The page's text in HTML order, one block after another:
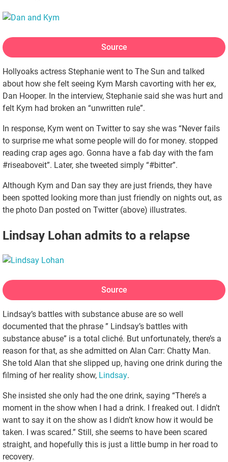
Source
Hollyoaks actress Stephanie went to The Sun and talked
about how she felt seeing Kym Marsh cavorting with her ex,
Dan Hooper. In the interview, Stephanie said she was hurt and
felt Kym had broken an “unwritten rule”.
In response, Kym went on Twitter to say she was “Never fails
to surprise me what some people will do for money. stopped
reading crap ages ago. Gonna have a fab day with the fam
#riseaboveit”. Later, she tweeted simply “#bitter”.
Although Kym and Dan say they are just friends, they have
been spotted looking more than just friendly on nights out, as
the photo Dan posted on Twitter (above) illustrates.
Lindsay Lohan admits to a relapse
Source
Lindsay’s battles with substance abuse are so well
documented that the phrase ” Lindsay’s battles with
substance abuse” is a total cliché. But unfortunately, there’s a
reason for that, as she admitted on Alan Carr: Chatty Man.
She told Alan that she slipped up, having one drink during the
filming of her reality show, Lindsay.
She insisted she only had the one drink, saying “There’s a
moment in the show when I had a drink. I freaked out. I didn’t
want to say it on the show as I didn’t know how it would be
taken. I was scared.” Still, she seems to have been scared
straight, and hopefully this is just a little bump in her road to
recovery.